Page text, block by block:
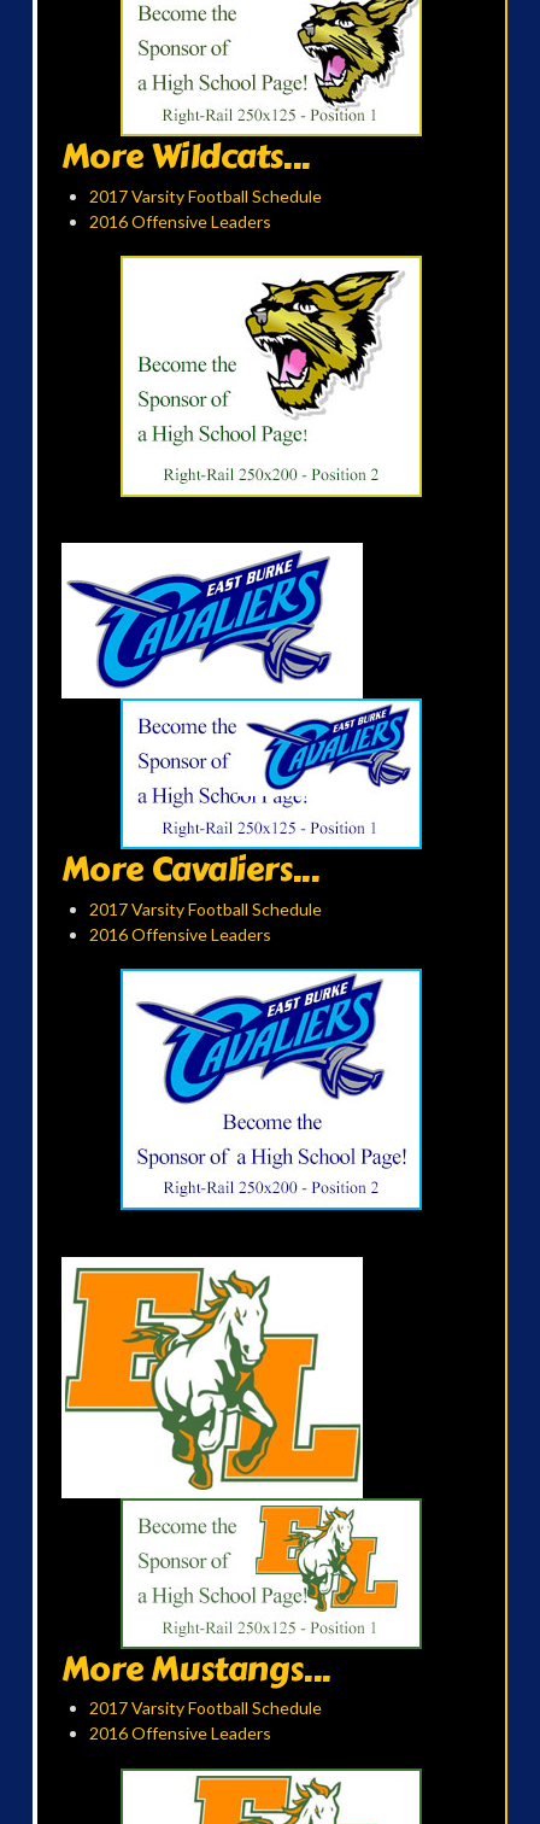
More Wildcats...
2017 Varsity Football Schedule
2016 Offensive Leaders
More Cavaliers...
2017 Varsity Football Schedule
2016 Offensive Leaders
More Mustangs...
2017 Varsity Football Schedule
2016 Offensive Leaders